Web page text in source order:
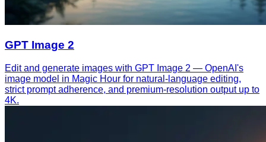
GPT Image 2
Edit and generate images with GPT Image 2 — OpenAI's
image model in Magic Hour for natural-language editing,
strict prompt adherence, and premium-resolution output up to
4K.